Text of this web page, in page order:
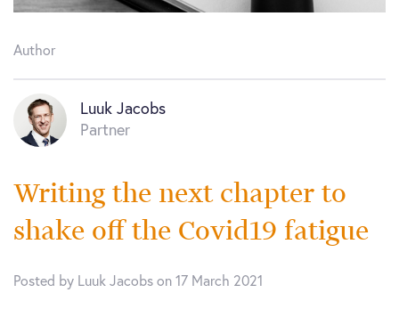
Author
Luuk Jacobs
Partner
Writing the next chapter to
shake off the Covid19 fatigue
Posted by Luuk Jacobs on 17 March 2021